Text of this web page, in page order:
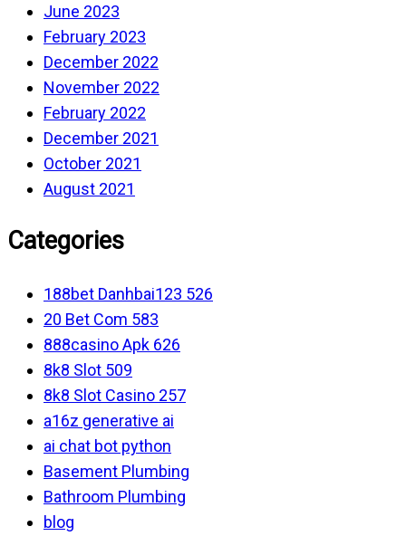
June 2023
February 2023
December 2022
November 2022
February 2022
December 2021
October 2021
August 2021
Categories
188bet Danhbai123 526
20 Bet Com 583
888casino Apk 626
8k8 Slot 509
8k8 Slot Casino 257
a16z generative ai
ai chat bot python
Basement Plumbing
Bathroom Plumbing
blog